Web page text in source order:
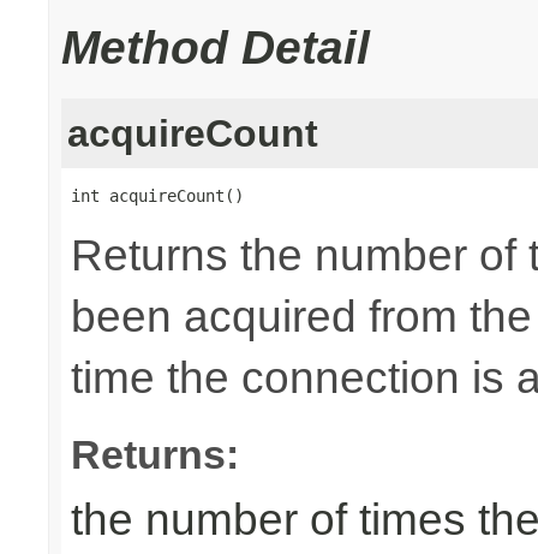
Method Detail
acquireCount
int acquireCount()
Returns the number
been acquired from
time the connection is
Returns:
the number of times